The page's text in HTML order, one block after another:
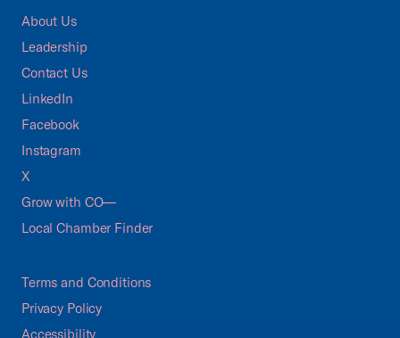
About Us
Leadership
Contact Us
LinkedIn
Facebook
Instagram
X
Grow with CO—
Local Chamber Finder
Terms and Conditions
Privacy Policy
Accessibility